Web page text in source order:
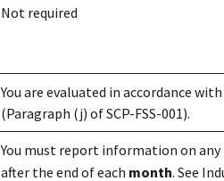
Not required
You are evaluated in accordance
(Paragraph (j) of SCP-FSS-001).
You must report information on
after the end of each month. See